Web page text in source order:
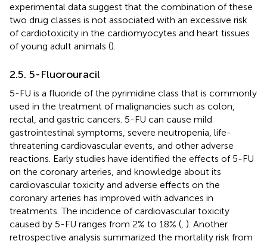
experimental data suggest that the combination of these
two drug classes is not associated with an excessive risk
of cardiotoxicity in the cardiomyocytes and heart tissues
of young adult animals ().
2.5. 5-Fluorouracil
5-FU is a fluoride of the pyrimidine class that is commonly
used in the treatment of malignancies such as colon,
rectal, and gastric cancers. 5-FU can cause mild
gastrointestinal symptoms, severe neutropenia, life-
threatening cardiovascular events, and other adverse
reactions. Early studies have identified the effects of 5-FU
on the coronary arteries, and knowledge about its
cardiovascular toxicity and adverse effects on the
coronary arteries has improved with advances in
treatments. The incidence of cardiovascular toxicity
caused by 5-FU ranges from 2% to 18% ( ). Another
retrospective analysis summarized the mortality risk from